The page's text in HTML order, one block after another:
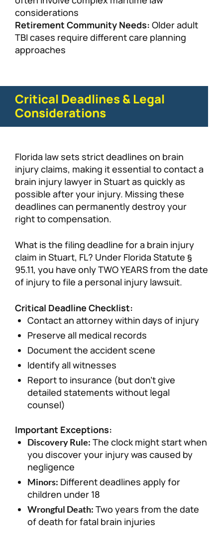
considerations
Retirement Community Needs: Older adult
TBI cases require different care planning
approaches
Critical Deadlines & Legal
Considerations
Florida law sets strict deadlines on brain
injury claims, making it essential to contact a
brain injury lawyer in Stuart as quickly as
possible after your injury. Missing these
deadlines can permanently destroy your
right to compensation.
What is the filing deadline for a brain injury
claim in Stuart, FL? Under Florida Statute §
95.11, you have only TWO YEARS from the date
of injury to file a personal injury lawsuit.
Critical Deadline Checklist:
Contact an attorney within days of injury
Preserve all medical records
Document the accident scene
Identify all witnesses
Report to insurance (but don’t give
detailed statements without legal
counsel)
Important Exceptions:
Discovery Rule: The clock might start when
you discover your injury was caused by
negligence
Minors: Different deadlines apply for
children under 18
Wrongful Death: Two years from the date
of death for fatal brain injuries